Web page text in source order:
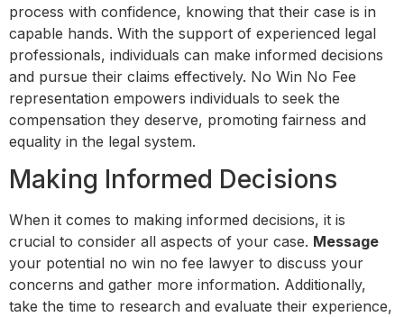
process with confidence, knowing that their case is in
capable hands. With the support of experienced legal
professionals, individuals can make informed decisions
and pursue their claims effectively. No Win No Fee
representation empowers individuals to seek the
compensation they deserve, promoting fairness and
equality in the legal system.
Making Informed Decisions
When it comes to making informed decisions, it is
crucial to consider all aspects of your case. Message
your potential no win no fee lawyer to discuss your
concerns and gather more information. Additionally,
take the time to research and evaluate their experience,